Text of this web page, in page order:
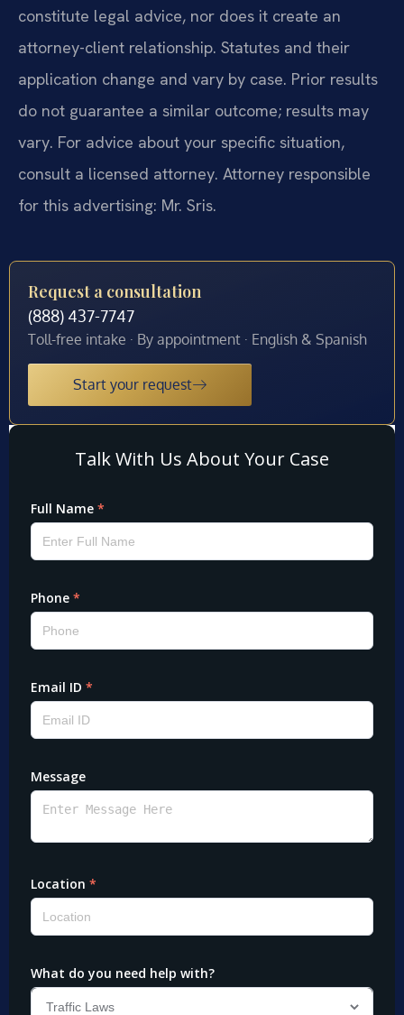
constitute legal advice, nor does it create an
attorney-client relationship. Statutes and their
application change and vary by case. Prior results
do not guarantee a similar outcome; results may
vary. For advice about your specific situation,
consult a licensed attorney. Attorney responsible
for this advertising: Mr. Sris.
Request a consultation
(888) 437-7747
Toll-free intake · By appointment · English & Spanish
Start your request